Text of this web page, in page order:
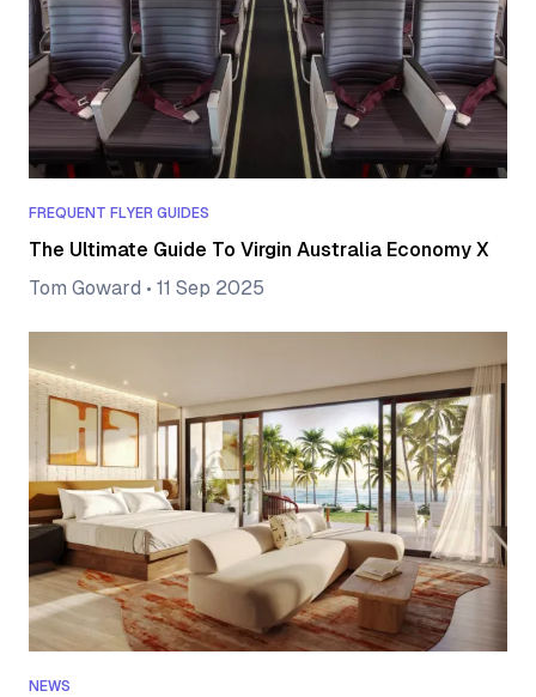
FREQUENT FLYER GUIDES
The Ultimate Guide To Virgin Australia Economy X
Tom Goward • 11 Sep 2025
NEWS